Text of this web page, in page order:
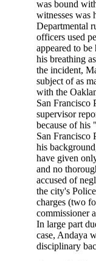
was bound
witnesses was
Departmental
officers used
appeared to
his breathing
the incident,
subject of as
with the
San Francisco
supervisor
because of his
San Francisco
his
have given
and no
accused of
the city's
charges (two
commissioner
In large part
case, Andaya
disciplinary